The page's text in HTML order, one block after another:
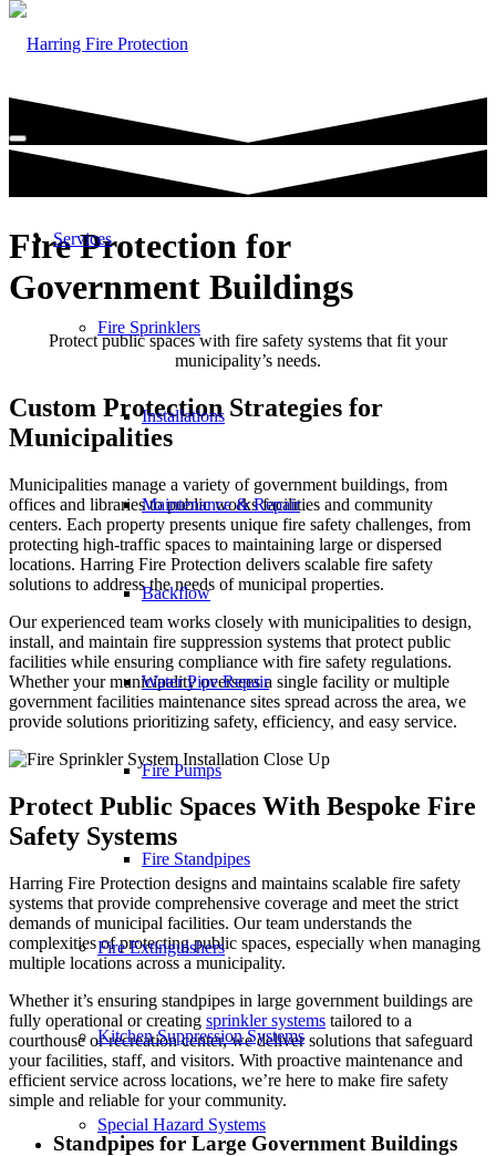
Services
Fire Sprinklers
Installations
Maintenance & Repair
Backflow
Water Pipe Repair
Fire Pumps
Fire Standpipes
Fire Extinguishers
Kitchen Suppression Systems
Special Hazard Systems
Fire Protection for
Government Buildings
Protect public spaces with fire safety systems that fit your
municipality’s needs.
Custom Protection Strategies for
Municipalities
Municipalities manage a variety of government buildings, from
offices and libraries to public works facilities and community
centers. Each property presents unique fire safety challenges, from
protecting high-traffic spaces to maintaining large or dispersed
locations. Harring Fire Protection delivers scalable fire safety
solutions to address the needs of municipal properties.
Our experienced team works closely with municipalities to design,
install, and maintain fire suppression systems that protect public
facilities while ensuring compliance with fire safety regulations.
Whether your municipality oversees a single facility or multiple
government facilities maintenance sites spread across the area, we
provide solutions prioritizing safety, efficiency, and easy service.
Protect Public Spaces With Bespoke Fire
Safety Systems
Harring Fire Protection designs and maintains scalable fire safety
systems that provide comprehensive coverage and meet the strict
demands of municipal facilities. Our team understands the
complexities of protecting public spaces, especially when managing
multiple locations across a municipality.
Whether it’s ensuring standpipes in large government buildings are
fully operational or creating sprinkler systems tailored to a
courthouse or recreation center, we deliver solutions that safeguard
your facilities, staff, and visitors. With proactive maintenance and
efficient service across locations, we’re here to make fire safety
simple and reliable for your community.
Standpipes for Large Government Buildings